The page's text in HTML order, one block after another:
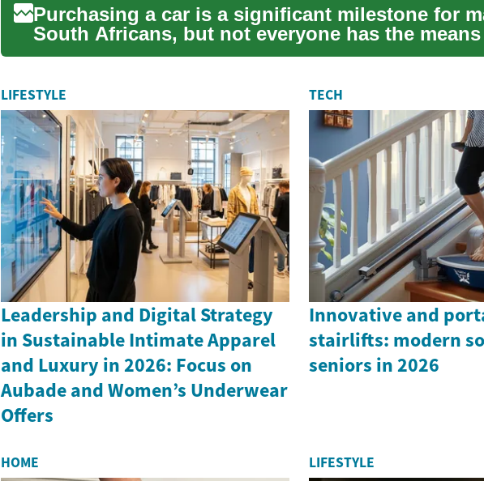
Purchasing a car is a significant milestone for
South Africans, but not everyone has the
for a vehi...
LIFESTYLE
Leadership and Digital Strategy
in Sustainable Intimate Apparel
and Luxury in 2026: Focus on
Aubade and Women’s Underwear
Offers
TECH
Innovative and
stairlifts: modern
seniors in 2026
HOME LIFESTYLE